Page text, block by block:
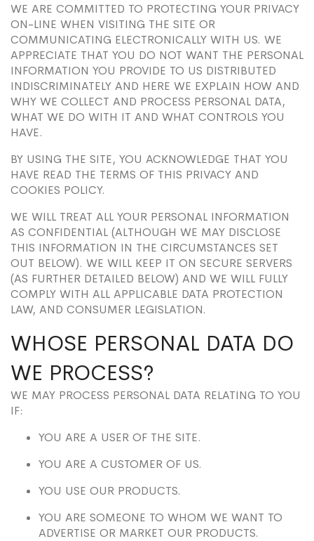
WE ARE COMMITTED TO PROTECTING YOUR PRIVACY
ON-LINE WHEN VISITING THE SITE OR
COMMUNICATING ELECTRONICALLY WITH US. WE
APPRECIATE THAT YOU DO NOT WANT THE PERSONAL
INFORMATION YOU PROVIDE TO US DISTRIBUTED
INDISCRIMINATELY AND HERE WE EXPLAIN HOW AND
WHY WE COLLECT AND PROCESS PERSONAL DATA,
WHAT WE DO WITH IT AND WHAT CONTROLS YOU
HAVE.
BY USING THE SITE, YOU ACKNOWLEDGE THAT YOU
HAVE READ THE TERMS OF THIS PRIVACY AND
COOKIES POLICY.
WE WILL TREAT ALL YOUR PERSONAL INFORMATION
AS CONFIDENTIAL (ALTHOUGH WE MAY DISCLOSE
THIS INFORMATION IN THE CIRCUMSTANCES SET
OUT BELOW). WE WILL KEEP IT ON SECURE SERVERS
(AS FURTHER DETAILED BELOW) AND WE WILL FULLY
COMPLY WITH ALL APPLICABLE DATA PROTECTION
LAW, AND CONSUMER LEGISLATION.
WHOSE PERSONAL DATA DO
WE PROCESS?
WE MAY PROCESS PERSONAL DATA RELATING TO YOU
IF:
YOU ARE A USER OF THE SITE.
YOU ARE A CUSTOMER OF US.
YOU USE OUR PRODUCTS.
YOU ARE SOMEONE TO WHOM WE WANT TO
ADVERTISE OR MARKET OUR PRODUCTS.